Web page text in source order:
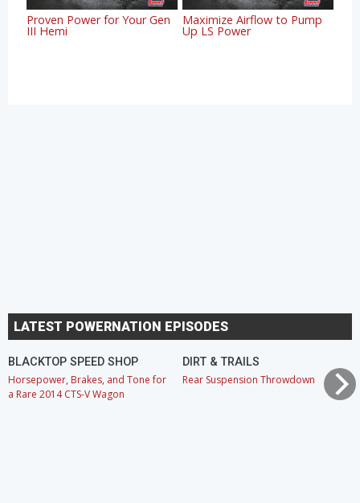
Proven Power for Your Gen
III Hemi
Maximize Airflow to Pump
Up LS Power
LATEST POWERNATION EPISODES
BLACKTOP SPEED SHOP
Horsepower, Brakes, and Tone for
a Rare 2014 CTS-V Wagon
DIRT & TRAILS
Rear Suspension Throwdown